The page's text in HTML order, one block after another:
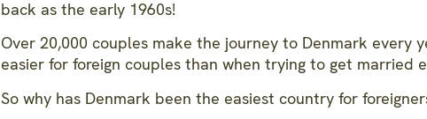
back as the early 1960s!
Over 20,000 couples make the journey to Denmark every
easier for foreign couples than when trying to get married
So why has Denmark been the easiest country for